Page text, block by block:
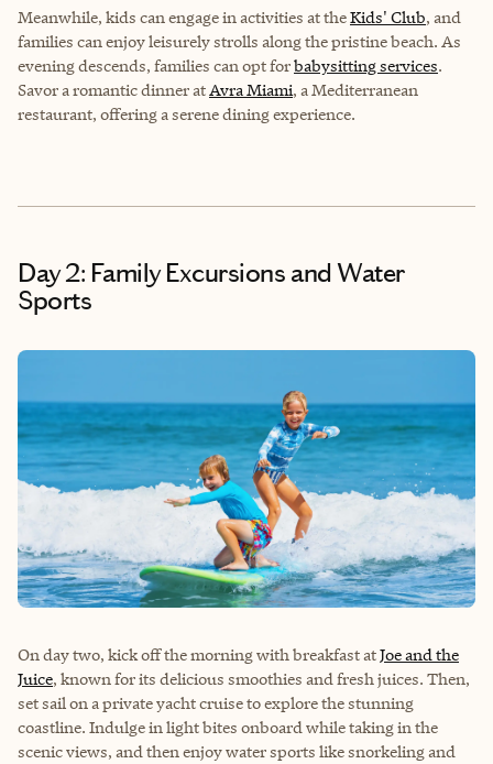
Meanwhile, kids can engage in activities at theKids' Club, and
families can enjoy leisurely strolls along the pristine beach. As
evening descends, families can opt forbabysitting services.
Savor a romantic dinner atAvra Miami, a Mediterranean
restaurant, offering a serene dining experience.
Day 2: Family Excursions and Water
Sports
On day two, kick off the morning with breakfast atJoe and the
Juice, known for its delicious smoothies and fresh juices. Then,
set sail on a private yacht cruise to explore the stunning
coastline. Indulge in light bites onboard while taking in the
scenic views, and then enjoy water sports like snorkeling and